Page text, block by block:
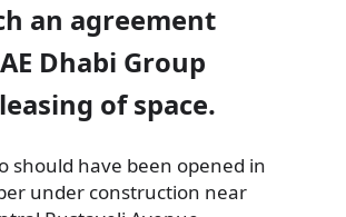
an agreement
Dhabi Group
of space.
should have been opened in
under construction near